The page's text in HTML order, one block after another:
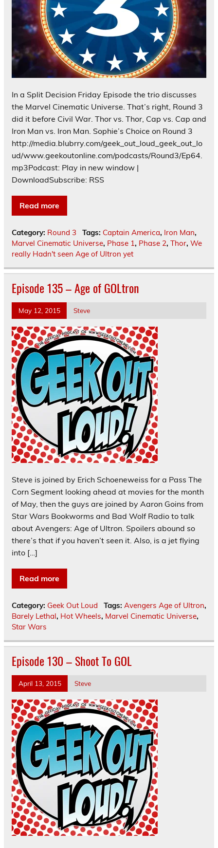
In a Split Decision Friday Episode the trio discusses
the Marvel Cinematic Universe. That’s right, Round 3
did it before Civil War. Thor vs. Thor, Cap vs. Cap and
Iron Man vs. Iron Man. Sophie’s Choice on Round 3
http://media.blubrry.com/geek_out_loud_geek_out_lo
ud/www.geekoutonline.com/podcasts/Round3/Ep64.
mp3Podcast: Play in new window |
DownloadSubscribe: RSS
Read more
Category: Round 3 Tags: Captain America, Iron Man,
Marvel Cinematic Universe, Phase 1, Phase 2, Thor, We
really Hadn't seen Age of Ultron yet
Episode 135 – Age of GOLtron
May 12, 2015 Steve
Steve is joined by Erich Schoeneweiss for a Pass The
Corn Segment looking ahead at movies for the month
of May, then the guys are joined by Aaron Goins from
Star Wars Bookworms and Bad Wolf Radio to talk
about Avengers: Age of Ultron. Spoilers abound so
there’s that if you haven’t seen it. Also, is a jet flying
into […]
Read more
Category: Geek Out Loud Tags: Avengers Age of Ultron,
Barely Lethal, Hot Wheels, Marvel Cinematic Universe,
Star Wars
Episode 130 – Shoot To GOL
April 13, 2015 Steve